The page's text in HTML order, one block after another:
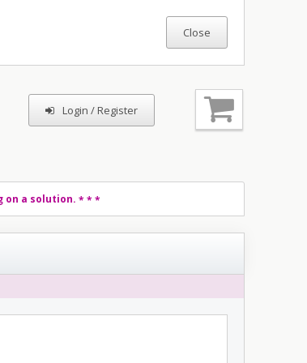
Login / Register
on a solution. * * *